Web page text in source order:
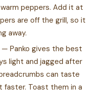
peppers. Add it at
are off the grill, so it
away.
— Panko gives the best
light and jagged after
can taste
faster. Toast them in a